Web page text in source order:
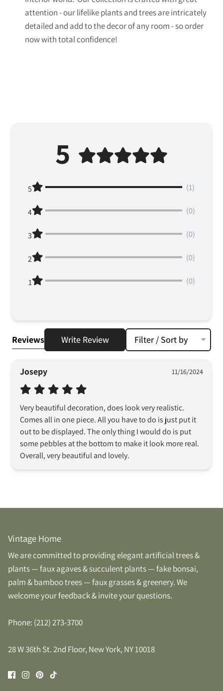
attention - our lifelike plants and trees are intricately
detailed and add to the decor of any room - so order
now with total confidence!
5
5 (1)
4 (0)
3 (0)
2 (0)
1 (0)
Reviews Write Review Filter / Sort by
Josepy 11/16/2024
Very beautiful decoration, does look very realistic.
Comes all in one piece. All you have to do is just put it
out to be displayed. The only thing I would do is put
some pebbles at the bottom to make it look more real.
Overall, very beautiful and lovely.
Vintage Home
We are committed to providing elegant artificial trees &
plants — faux agaves & succulent plants — fake bonsai,
palm & bamboo trees — faux grasses & greenery. We
welcome your feedback & invite your questions.
Phone: (212) 273-3700
28 W 36th St. 2nd Floor, New York, NY 10018